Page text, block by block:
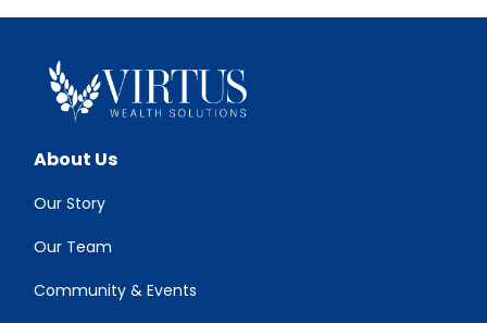
About Us
Our Story
Our Team
Community & Events